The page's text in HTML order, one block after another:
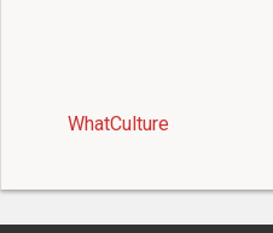
WhatCulture